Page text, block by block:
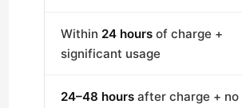
Within 24 hours of charge +
significant usage
24–48 hours after charge + no